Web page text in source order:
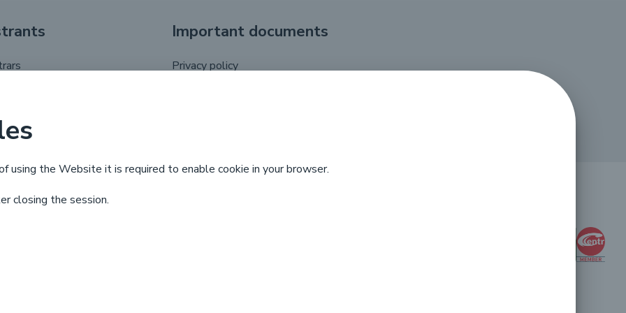
using the Website it is required to enable cookie in your browser.
closing the session.
life cycle
Important documents
Privacy policy